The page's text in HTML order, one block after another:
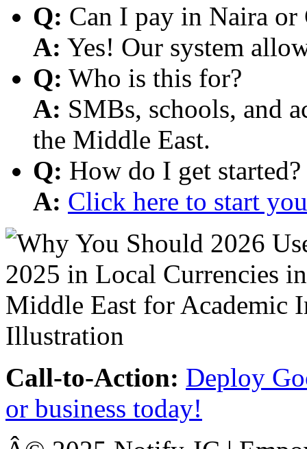
Q: Can I pay in Naira or
A: Yes! Our system
Q: Who is this for?
A: SMBs, schools, and
the Middle East.
Q: How do I get started?
A: Click here to start
Call-to-Action: Deploy
or business today!